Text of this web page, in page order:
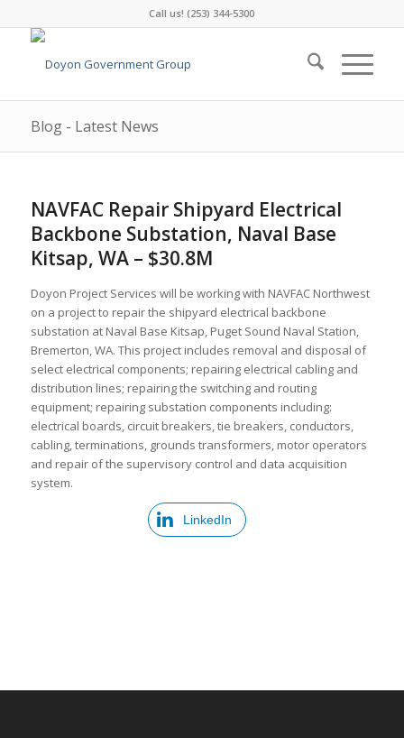
Call us! (253) 344-5300
Blog - Latest News
NAVFAC Repair Shipyard Electrical
Backbone Substation, Naval Base
Kitsap, WA – $30.8M
Doyon Project Services will be working with NAVFAC Northwest
on a project to repair the shipyard electrical backbone
substation at Naval Base Kitsap, Puget Sound Naval Station,
Bremerton, WA. This project includes removal and disposal of
select electrical components; repairing electrical cabling and
distribution lines; repairing the switching and routing
equipment; repairing substation components including:
electrical boards, circuit breakers, tie breakers, conductors,
cabling, terminations, grounds transformers, motor operators
and repair of the supervisory control and data acquisition
system.
LinkedIn